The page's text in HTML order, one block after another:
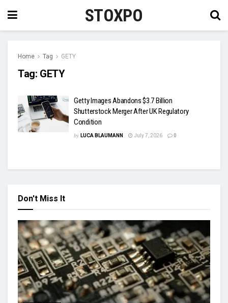
STOXPO
Home Tag GETY
Tag: GETY
Getty Images Abandons $3.7 Billion
Shutterstock Merger After UK Regulatory
Condition
by LUCA BLAUMANN July 7, 2026 0
Don't Miss It